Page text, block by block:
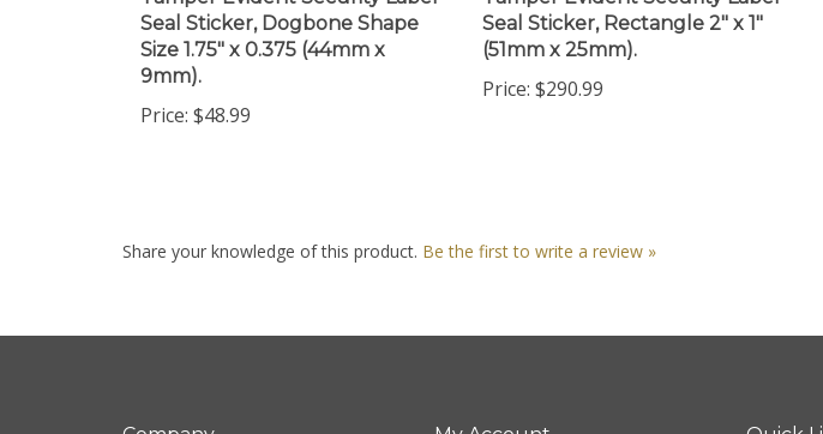
Size 1.75" x 0.375 (44mm x
9mm).
$48.99
(51mm x 25mm).
Price: